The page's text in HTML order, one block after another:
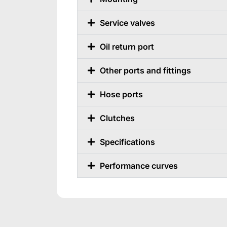
Service valves
Oil return port
Other ports and fittings
Hose ports
Clutches
Specifications
Performance curves